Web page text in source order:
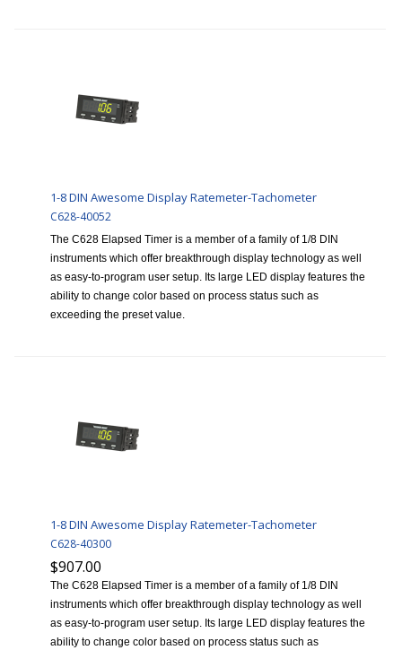
1-8 DIN Awesome Display Ratemeter-Tachometer
C628-40052
The C628 Elapsed Timer is a member of a family of 1/8 DIN
instruments which offer breakthrough display technology as well
as easy-to-program user setup. Its large LED display features the
ability to change color based on process status such as
exceeding the preset value.
1-8 DIN Awesome Display Ratemeter-Tachometer
C628-40300
$907.00
The C628 Elapsed Timer is a member of a family of 1/8 DIN
instruments which offer breakthrough display technology as well
as easy-to-program user setup. Its large LED display features the
ability to change color based on process status such as